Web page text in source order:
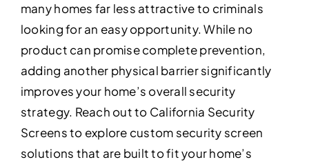
many homes far less attractive to criminals
looking for an easy opportunity. While no
product can promise complete prevention,
adding another physical barrier significantly
improves your home’s overall security
strategy. Reach out to California Security
Screens to explore custom security screen
solutions that are built to fit your home’s